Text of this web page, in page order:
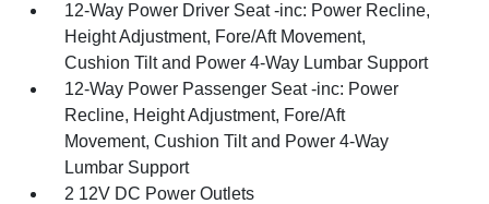
12-Way Power Driver Seat -inc: Power Recline,
Height Adjustment, Fore/Aft Movement,
Cushion Tilt and Power 4-Way Lumbar Support
12-Way Power Passenger Seat -inc: Power
Recline, Height Adjustment, Fore/Aft
Movement, Cushion Tilt and Power 4-Way
Lumbar Support
2 12V DC Power Outlets